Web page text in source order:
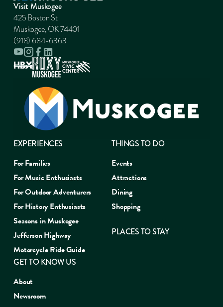
Visit Muskogee
425 Boston St
Muskogee, OK 74401
(918) 684-6363
EXPERIENCES
For Families
For Music Enthusiasts
For Outdoor Adventurers
For History Enthusiasts
Seasons in Muskogee
Jefferson Highway
Motorcycle Ride Guide
THINGS TO DO
Events
Attractions
Dining
Shopping
PLACES TO STAY
GET TO KNOW US
About
Newsroom